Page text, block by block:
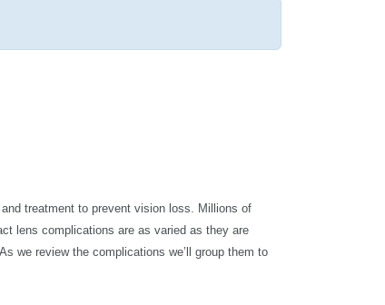
treatment to prevent vision loss. Millions of
lens complications are as varied as they are
we review the complications we’ll group them to